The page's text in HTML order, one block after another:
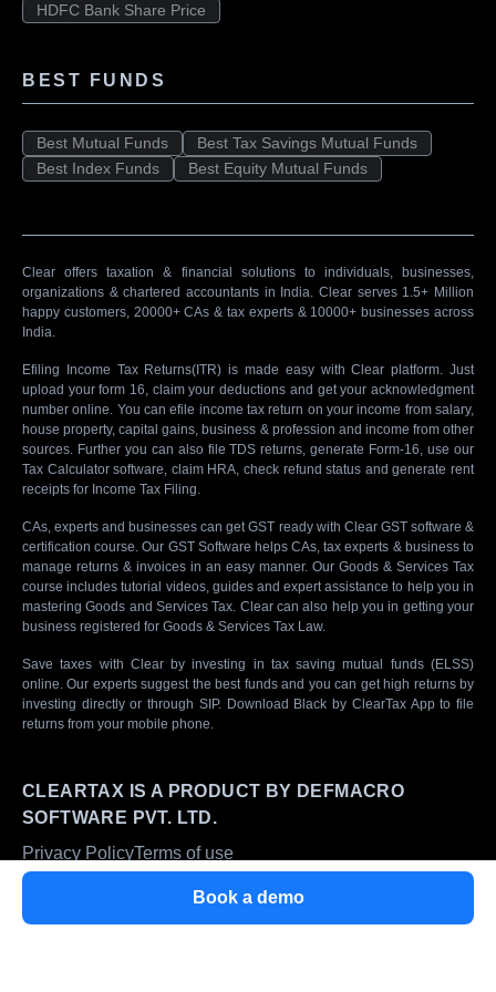
Book a demo
HDFC Bank Share Price
BEST FUNDS
Best Mutual Funds
Best Tax Savings Mutual Funds
Best Index Funds
Best Equity Mutual Funds
Clear offers taxation & financial solutions to individuals, businesses,
organizations & chartered accountants in India. Clear serves 1.5+ Million
happy customers, 20000+ CAs & tax experts & 10000+ businesses across
India.
Efiling Income Tax Returns(ITR) is made easy with Clear platform. Just
upload your form 16, claim your deductions and get your acknowledgment
number online. You can efile income tax return on your income from salary,
house property, capital gains, business & profession and income from other
sources. Further you can also file TDS returns, generate Form-16, use our
Tax Calculator software, claim HRA, check refund status and generate rent
receipts for Income Tax Filing.
CAs, experts and businesses can get GST ready with Clear GST software &
certification course. Our GST Software helps CAs, tax experts & business to
manage returns & invoices in an easy manner. Our Goods & Services Tax
course includes tutorial videos, guides and expert assistance to help you in
mastering Goods and Services Tax. Clear can also help you in getting your
business registered for Goods & Services Tax Law.
Save taxes with Clear by investing in tax saving mutual funds (ELSS)
online. Our experts suggest the best funds and you can get high returns by
investing directly or through SIP. Download Black by ClearTax App to file
returns from your mobile phone.
CLEARTAX IS A PRODUCT BY DEFMACRO
SOFTWARE PVT. LTD.
Privacy PolicyTerms of use
SSL Certified Site